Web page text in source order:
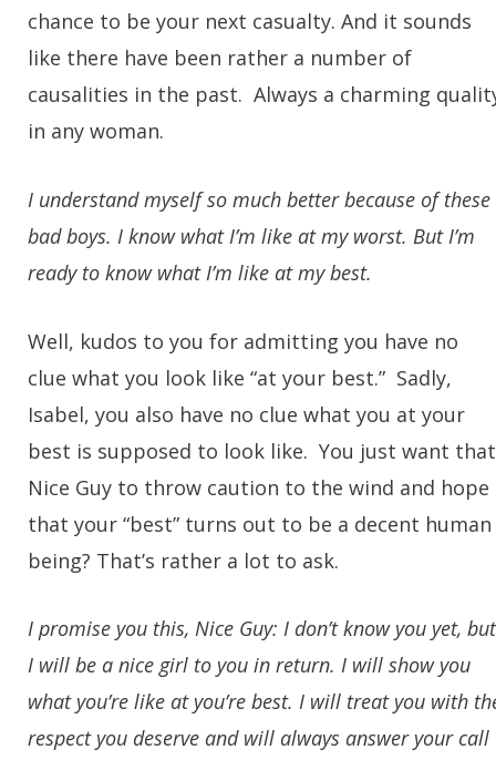
chance to be your next casualty. And it sounds
like there have been rather a number of
causalities in the past. Always a charming
in any woman.
I understand myself so much better because of these
bad boys. I know what I’m like at my worst. But I’m
ready to know what I’m like at my best.
Well, kudos to you for admitting you have no
clue what you look like “at your best.” Sadly,
Isabel, you also have no clue what you at your
best is supposed to look like. You just want that
Nice Guy to throw caution to the wind and hope
that your “best” turns out to be a decent human
being? That’s rather a lot to ask.
I promise you this, Nice Guy: I don’t know you yet, but
I will be a nice girl to you in return. I will show you
what you’re like at you’re best. I will treat you with
respect you deserve and will always answer your call